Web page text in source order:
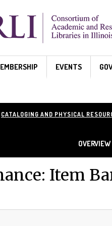
EVENTS
CATALOGING AND PHYSICAL
OVERVIEW
Item